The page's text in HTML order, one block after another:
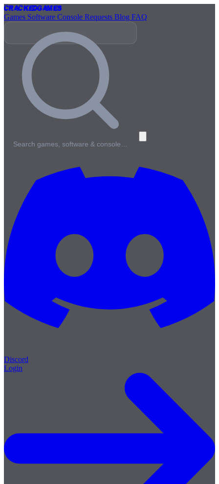
CrackedGames
Games Software Console Requests Blog FAQ
Search games, software & console…
Discord
Login